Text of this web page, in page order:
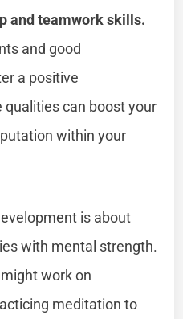
and teamwork skills.
and good
a positive
can boost your
within your
is about
with mental strength.
work on
meditation to